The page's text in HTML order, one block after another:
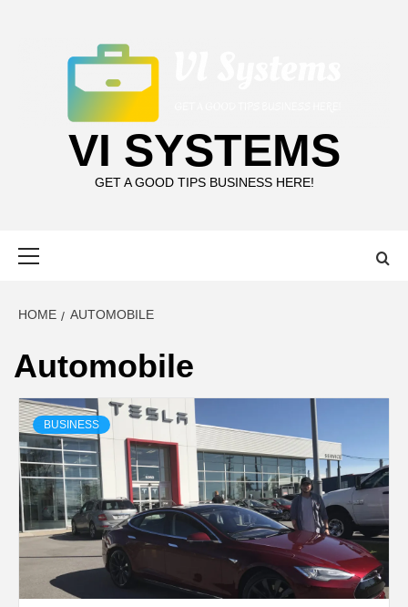
VI SYSTEMS
GET A GOOD TIPS BUSINESS HERE!
HOME AUTOMOBILE
Automobile
BUSINESS